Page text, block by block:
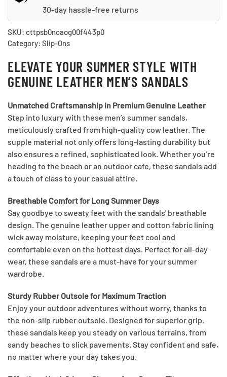
30-day hassle-free returns
SKU: cttpsb0ncaog00f443p0
Category: Slip-Ons
ELEVATE YOUR SUMMER STYLE WITH
GENUINE LEATHER MEN’S SANDALS
Unmatched Craftsmanship in Premium Genuine Leather
Step into luxury with these men’s summer sandals,
meticulously crafted from high-quality cow leather. The
supple material not only offers long-lasting durability but
also ensures a refined, sophisticated look. Whether you’re
heading to the beach or an outdoor cafe, these sandals add
a touch of class to your casual attire.
Breathable Comfort for Long Summer Days
Say goodbye to sweaty feet with the sandals' breathable
design. The genuine leather upper and cotton fabric lining
wick away moisture, keeping your feet cool and
comfortable even on the hottest days. Perfect for all-day
wear, these sandals are a must-have for your summer
wardrobe.
Sturdy Rubber Outsole for Maximum Traction
Enjoy your outdoor adventures without worry, thanks to
the non-slip rubber outsole. Designed for superior grip,
these sandals keep you steady on various terrains, from
sandy beaches to slick pavements. Stay confident and safe,
no matter where your day takes you.